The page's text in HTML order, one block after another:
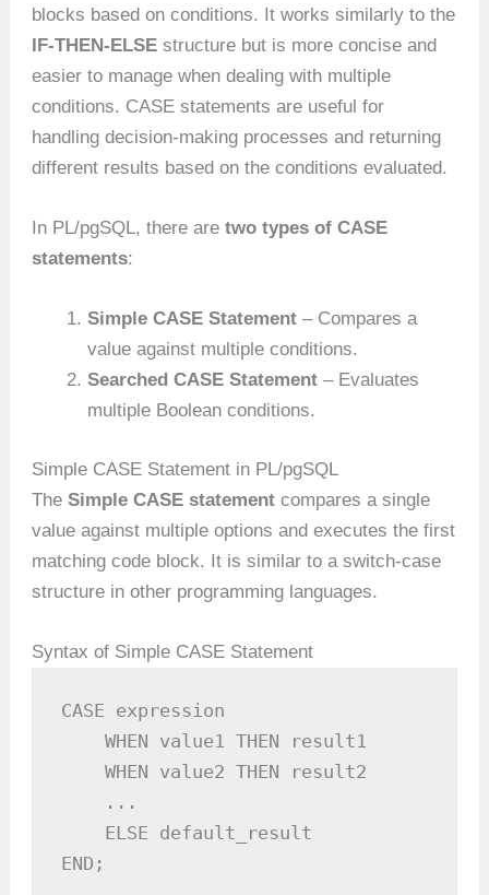
blocks based on conditions. It works similarly to the
IF-THEN-ELSE structure but is more concise and
easier to manage when dealing with multiple
conditions. CASE statements are useful for
handling decision-making processes and returning
different results based on the conditions evaluated.
In PL/pgSQL, there aretwo types of CASE
statements:
Simple CASE Statement – Compares a
value against multiple conditions.
Searched CASE Statement – Evaluates
multiple Boolean conditions.
Simple CASE Statement in PL/pgSQL
TheSimple CASE statement compares a single
value against multiple options and executes the first
matching code block. It is similar to a switch-case
structure in other programming languages.
Syntax of Simple CASE Statement
CASE expression
    WHEN value1 THEN result1
    WHEN value2 THEN result2
    ...
    ELSE default_result
END;